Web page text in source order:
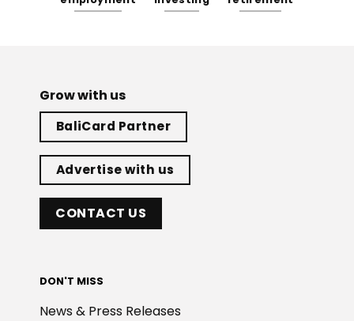
Grow with us
BaliCard Partner
Advertise with us
CONTACT US
DON'T MISS
News & Press Releases